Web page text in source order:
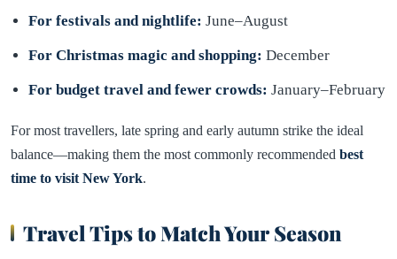
For festivals and nightlife: June–August
For Christmas magic and shopping: December
For budget travel and fewer crowds: January–February
For most travellers, late spring and early autumn strike the ideal
balance—making them the most commonly recommended best
time to visit New York.
Travel Tips to Match Your Season